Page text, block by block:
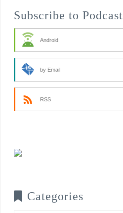
Subscribe to Podcast
Android
by Email
RSS
Categories